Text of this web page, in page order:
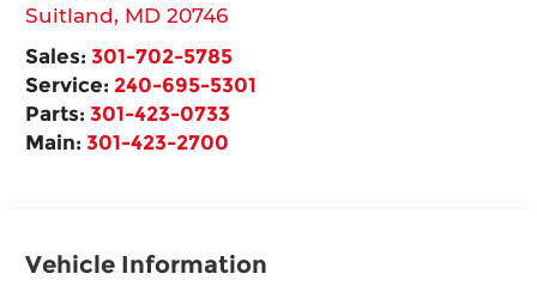
Suitland, MD 20746
Sales: 301-702-5785
Service: 240-695-5301
Parts:301-423-0733
Main:301-423-2700
Vehicle Information